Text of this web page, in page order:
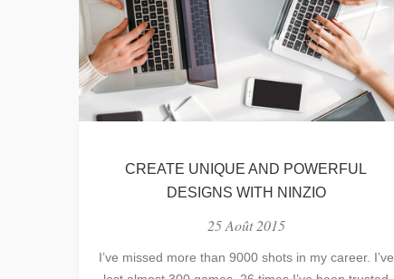
CREATE UNIQUE AND POWERFUL
DESIGNS WITH NINZIO
25 Août 2015
I’ve missed more than 9000 shots in my career. I’ve